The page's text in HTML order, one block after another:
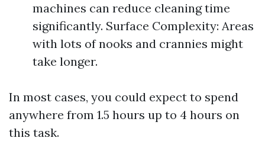
machines can reduce cleaning time
significantly. Surface Complexity: Areas
with lots of nooks and crannies might
take longer.
In most cases, you could expect to spend
anywhere from 1.5 hours up to 4 hours on
this task.